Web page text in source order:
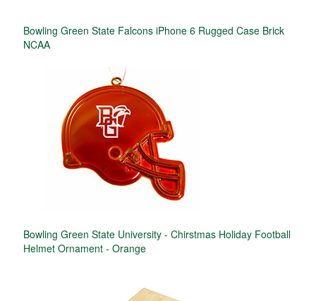
Bowling Green State Falcons iPhone 6 Rugged Case Brick
NCAA
Bowling Green State University - Chirstmas Holiday Football
Helmet Ornament - Orange